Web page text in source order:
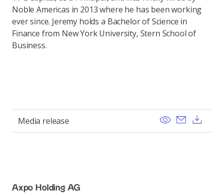
Noble Americas in 2013 where he has been working
ever since. Jeremy holds a Bachelor of Science in
Finance from New York University, Stern School of
Business.
Media release View Send
Axpo Holding AG